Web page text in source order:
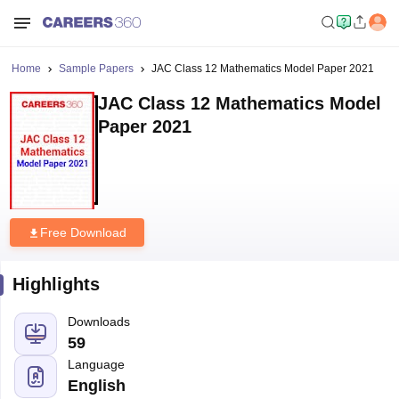
Home Sample Papers JAC Class 12 Mathematics Model Paper 2021
JAC Class 12 Mathematics Model
Paper 2021
Free Download
Highlights
Downloads
59
Language
English